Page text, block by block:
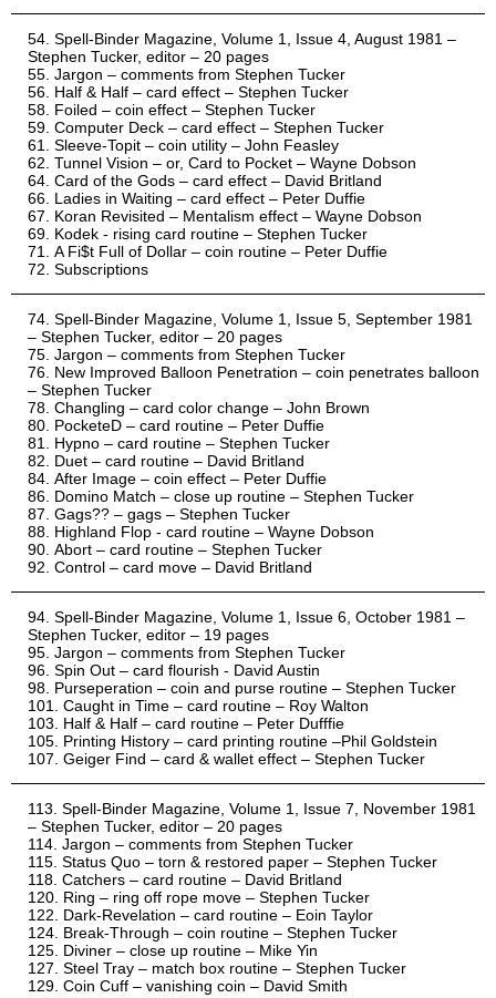
Spell-Binder Magazine, Volume 1, Issue 4, August 1981 –
Stephen Tucker, editor – 20 pages
Jargon – comments from Stephen Tucker
Half & Half – card effect – Stephen Tucker
Foiled – coin effect – Stephen Tucker
Computer Deck – card effect – Stephen Tucker
Sleeve-Topit – coin utility – John Feasley
Tunnel Vision – or, Card to Pocket – Wayne Dobson
Card of the Gods – card effect – David Britland
Ladies in Waiting – card effect – Peter Duffie
Koran Revisited – Mentalism effect – Wayne Dobson
Kodek - rising card routine – Stephen Tucker
A Fi$t Full of Dollar – coin routine – Peter Duffie
Subscriptions
Spell-Binder Magazine, Volume 1, Issue 5, September 1981
– Stephen Tucker, editor – 20 pages
Jargon – comments from Stephen Tucker
New Improved Balloon Penetration – coin penetrates balloon
– Stephen Tucker
Changling – card color change – John Brown
PocketeD – card routine – Peter Duffie
Hypno – card routine – Stephen Tucker
Duet – card routine – David Britland
After Image – coin effect – Peter Duffie
Domino Match – close up routine – Stephen Tucker
Gags?? – gags – Stephen Tucker
Highland Flop - card routine – Wayne Dobson
Abort – card routine – Stephen Tucker
Control – card move – David Britland
Spell-Binder Magazine, Volume 1, Issue 6, October 1981 –
Stephen Tucker, editor – 19 pages
Jargon – comments from Stephen Tucker
Spin Out – card flourish - David Austin
Purseperation – coin and purse routine – Stephen Tucker
Caught in Time – card routine – Roy Walton
Half & Half – card routine – Peter Dufffie
Printing History – card printing routine –Phil Goldstein
Geiger Find – card & wallet effect – Stephen Tucker
Spell-Binder Magazine, Volume 1, Issue 7, November 1981
– Stephen Tucker, editor – 20 pages
Jargon – comments from Stephen Tucker
Status Quo – torn & restored paper – Stephen Tucker
Catchers – card routine – David Britland
Ring – ring off rope move – Stephen Tucker
Dark-Revelation – card routine – Eoin Taylor
Break-Through – coin routine – Stephen Tucker
Diviner – close up routine – Mike Yin
Steel Tray – match box routine – Stephen Tucker
Coin Cuff – vanishing coin – David Smith